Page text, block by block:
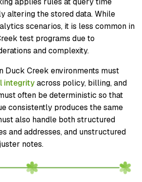
altering the stored data. While
scenarios, it is less common in
test programs due to
and complexity.
Duck Creek environments must
integrityacross policy, billing, and
often be deterministic so that
consistently produces the same
also handle both structured
and addresses, and unstructured
notes.